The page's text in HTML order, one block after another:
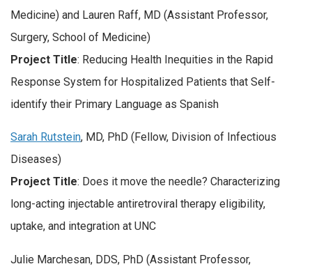
Medicine) and Lauren Raff, MD (Assistant Professor,
Surgery, School of Medicine)
Project Title: Reducing Health Inequities in the Rapid
Response System for Hospitalized Patients that Self-
identify their Primary Language as Spanish
Sarah Rutstein, MD, PhD (Fellow, Division of Infectious
Diseases)
Project Title: Does it move the needle? Characterizing
long-acting injectable antiretroviral therapy eligibility,
uptake, and integration at UNC
Julie Marchesan, DDS, PhD (Assistant Professor,